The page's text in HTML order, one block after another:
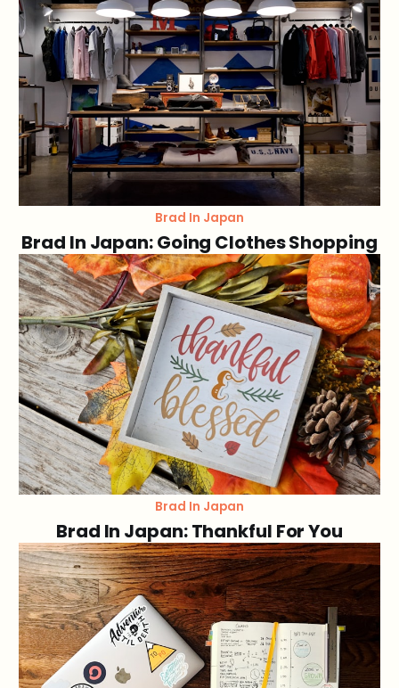
Brad In Japan
Brad In Japan: Going Clothes Shopping
Brad In Japan
Brad In Japan: Thankful For You